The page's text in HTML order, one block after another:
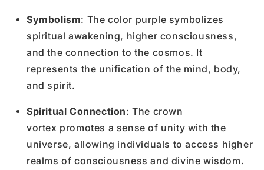
Symbolism: The color purple symbolizes
spiritual awakening, higher consciousness,
and the connection to the cosmos. It
represents the unification of the mind, body,
and spirit.
Spiritual Connection: The crown
vortex promotes a sense of unity with the
universe, allowing individuals to access higher
realms of consciousness and divine wisdom.